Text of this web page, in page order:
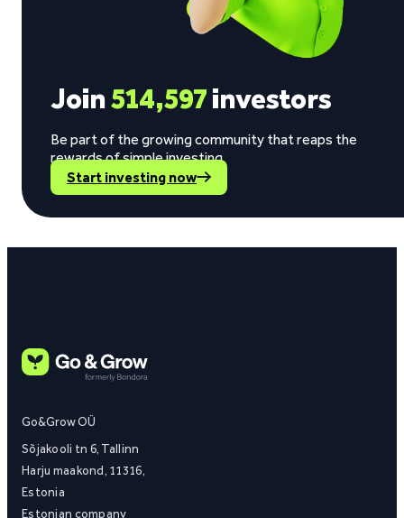
Join514,597investors
Be part of the growing community that reaps the
rewards of simple investing.
Start investing now
Go&Grow OÜ
Sõjakooli tn 6, Tallinn
Harju maakond, 11316,
Estonia
Estonian company